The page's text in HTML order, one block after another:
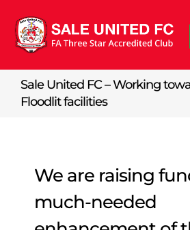
content
Sale United FC – Working
Floodlit facilities
We are raising
much-needed